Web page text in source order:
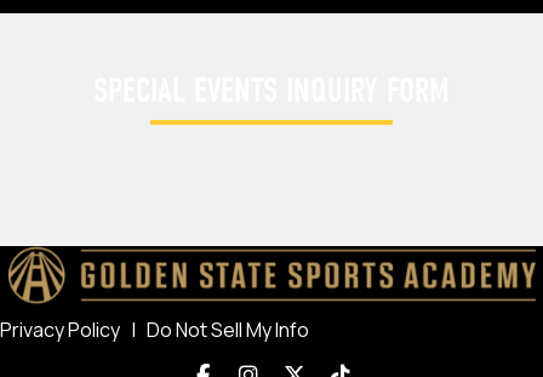
Privacy Policy | Do Not Sell My Info